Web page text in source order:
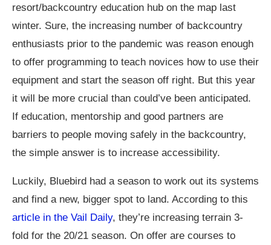
resort/backcountry education hub on the map last
winter. Sure, the increasing number of backcountry
enthusiasts prior to the pandemic was reason enough
to offer programming to teach novices how to use their
equipment and start the season off right. But this year
it will be more crucial than could’ve been anticipated.
If education, mentorship and good partners are
barriers to people moving safely in the backcountry,
the simple answer is to increase accessibility.
Luckily, Bluebird had a season to work out its systems
and find a new, bigger spot to land. According to this
article in the Vail Daily, they’re increasing terrain 3-
fold for the 20/21 season. On offer are courses to